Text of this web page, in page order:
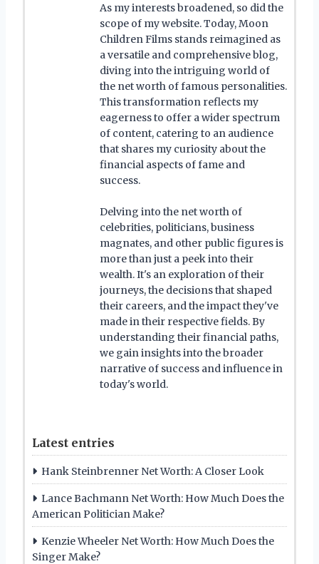
As my interests broadened, so did the
scope of my website. Today, Moon
Children Films stands reimagined as
a versatile and comprehensive blog,
diving into the intriguing world of
the net worth of famous personalities.
This transformation reflects my
eagerness to offer a wider spectrum
of content, catering to an audience
that shares my curiosity about the
financial aspects of fame and
success.
Delving into the net worth of
celebrities, politicians, business
magnates, and other public figures is
more than just a peek into their
wealth. It's an exploration of their
journeys, the decisions that shaped
their careers, and the impact they've
made in their respective fields. By
understanding their financial paths,
we gain insights into the broader
narrative of success and influence in
today's world.
Latest entries
Hank Steinbrenner Net Worth: A Closer Look
Lance Bachmann Net Worth: How Much Does the
American Politician Make?
Kenzie Wheeler Net Worth: How Much Does the
Singer Make?